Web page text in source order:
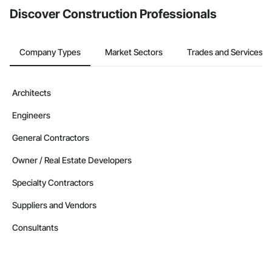
Discover Construction Professionals
Company Types Market Sectors Trades and Services
Architects
Engineers
General Contractors
Owner / Real Estate Developers
Specialty Contractors
Suppliers and Vendors
Consultants